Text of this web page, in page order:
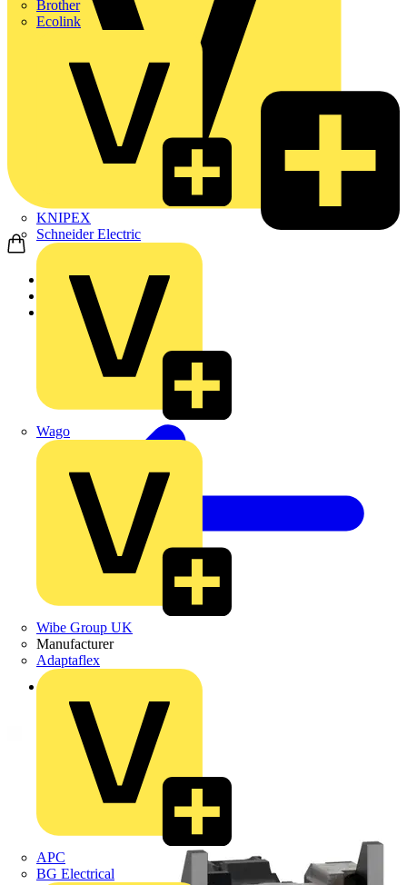
Brother
Ecolink
KNIPEX
Schneider Electric
Wago
Wibe Group UK
Manufacturer
Adaptaflex
APC
BG Electrical
Home
Products
Schneider Electric
Back to Products